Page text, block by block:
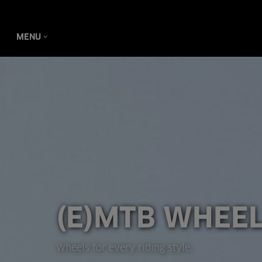
MENU
(E)MTB
Wheels for every riding style.